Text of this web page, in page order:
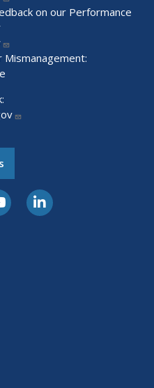
on our Performance
Mismanagement: